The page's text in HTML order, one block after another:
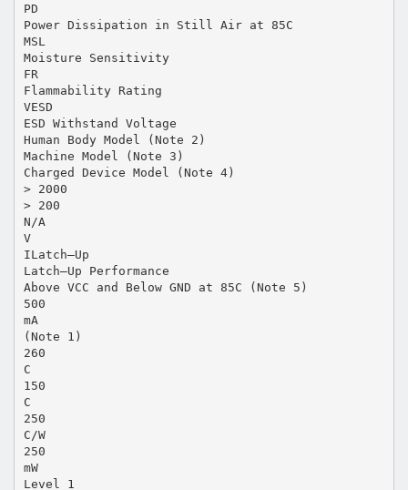
PD
Power Dissipation in Still Air at 85C
MSL
Moisture Sensitivity
FR
Flammability Rating
VESD
ESD Withstand Voltage
Human Body Model (Note 2)
Machine Model (Note 3)
Charged Device Model (Note 4)
> 2000
> 200
N/A
V
ILatch–Up
Latch–Up Performance
Above VCC and Below GND at 85C (Note 5)
500
mA
(Note 1)
260
C
150
C
250
C/W
250
mW
Level 1